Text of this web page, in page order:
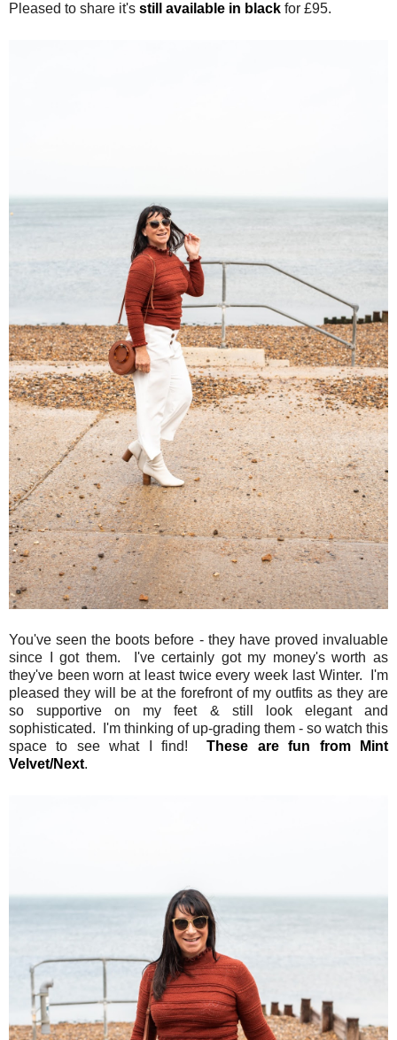
Pleased to share it's still available in black for £95.
You've seen the boots before - they have proved invaluable
since I got them. I've certainly got my money's worth as
they've been worn at least twice every week last Winter. I'm
pleased they will be at the forefront of my outfits as they are
so supportive on my feet & still look elegant and
sophisticated. I'm thinking of up-grading them - so watch this
space to see what I find!These are fun from Mint
Velvet/Next.